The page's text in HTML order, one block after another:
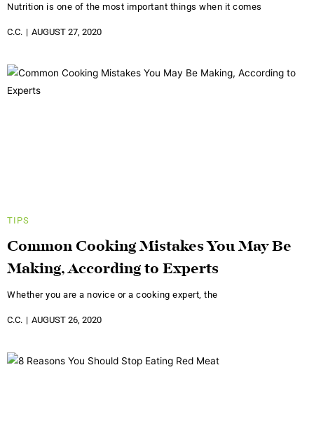
Nutrition is one of the most important things when it comes
C.C. AUGUST 27, 2020
TIPS
Common Cooking Mistakes You May Be
Making, According to Experts
Whether you are a novice or a cooking expert, the
C.C. AUGUST 26, 2020